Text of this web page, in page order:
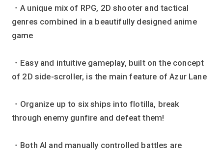
・A unique mix of RPG, 2D shooter and tactical
genres combined in a beautifully designed anime
game
・Easy and intuitive gameplay, built on the concept
of 2D side-scroller, is the main feature of Azur Lane
・Organize up to six ships into flotilla, break
through enemy gunfire and defeat them!
・Both AI and manually controlled battles are